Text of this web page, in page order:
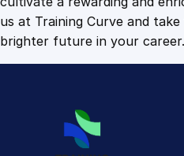
us at Training Curve and
brighter future in your career.